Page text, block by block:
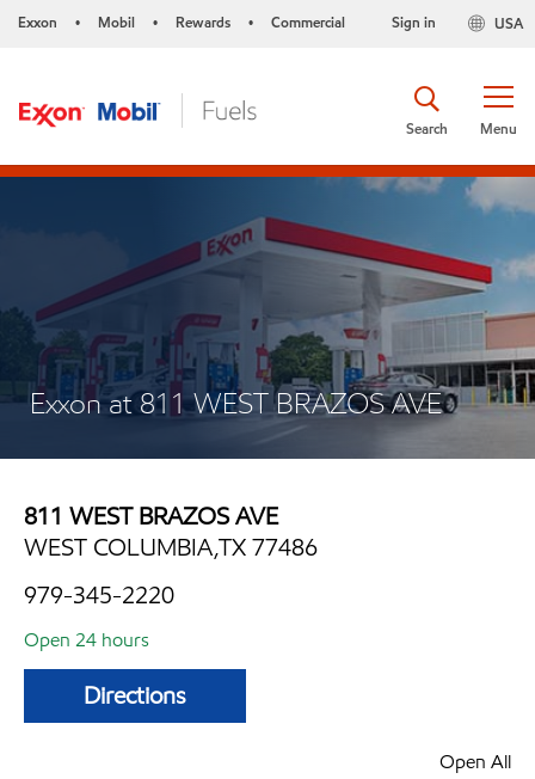
Exxon • Mobil • Rewards • Commercial USA
Sign in
Menu
Search
Exxon at 811 WEST BRAZOS AVE
811 WEST BRAZOS AVE
WEST COLUMBIA,TX 77486
979-345-2220
Open 24 hours
Directions
Open All